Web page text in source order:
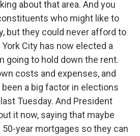
about that area. And you
who might like to
but they could never afford to
City has now elected a
going to hold down the rent.
costs and expenses, and
a big factor in elections
Tuesday. And President
it now, saying that maybe
year mortgages so they can